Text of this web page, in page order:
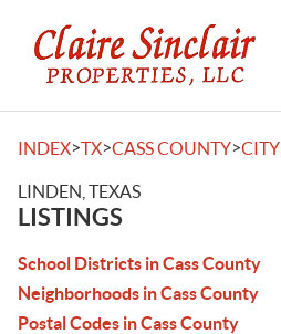
INDEX>TX>CASS COUNTY>CITY
LINDEN, TEXAS
LISTINGS
School Districts in Cass County
Neighborhoods in Cass County
Postal Codes in Cass County